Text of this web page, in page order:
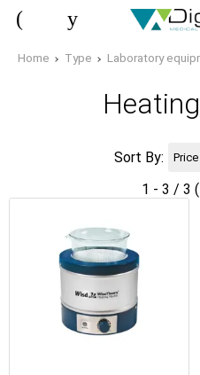
Home Type Laboratory
Sort By:
1 - 3 / 3